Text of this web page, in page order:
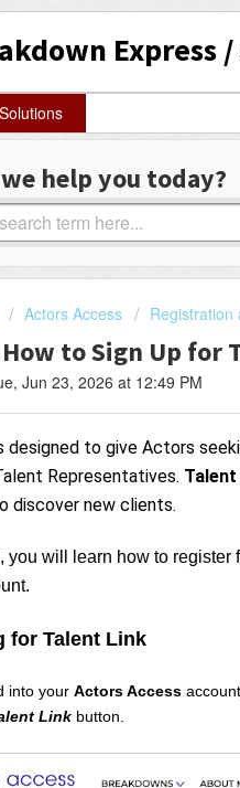
Express
Solutions
help you today?
Actors Access Registration
How to Sign Up for
Jun 23, 2026 at 12:49 PM
designed to give Actors
Representatives.
discover new clients.
you will learn how to register
for Talent Link
into your Actors Access
Link button.